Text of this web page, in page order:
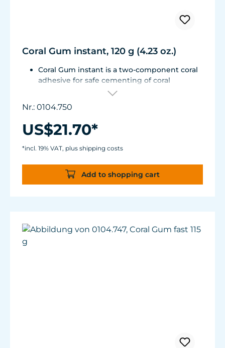
Coral Gum instant, 120 g (4.23 oz.)
Coral Gum instant is a two-component coral
adhesive for safe cementing of coral
fragments to stone substrates.
introduced into the aquarium water; it is
unbreakable, yet remains flexible and
withstands high loads.
aquariums.
Contents: 2 x 60 g (4.23 oz.)
Nr.: 0104.750
US$21.70*
*incl. 19% VAT, plus shipping costs
Add to shopping cart